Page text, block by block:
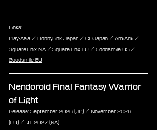
Links:
Play-Asia / HobbyLink Japan / CDJapan / AmiAmi /
Square Enix NA / Square Enix EU / Goodsmile US /
Goodsmile EU
Nendoroid Final Fantasy Warrior
of Light
Release: September 2026 (JP) / November 2026
(EU) / Q1 2027 (NA)